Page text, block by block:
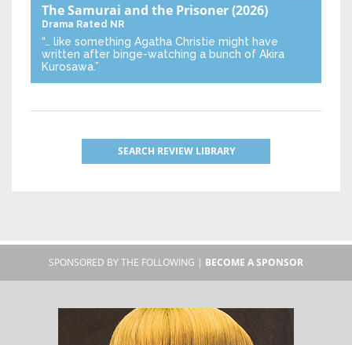
The Samurai and the Prisoner(2026)
Drama Rated NR
“… like something Agatha Christie might have
written after binge-watching a bunch of Akira
Kurosawa.”
SEARCH REVIEW LIBRARY
SPONSORED BY THE FOLLOWING | BECOME A SPONSOR